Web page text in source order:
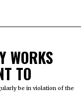
WORKS
TO
be in violation of the